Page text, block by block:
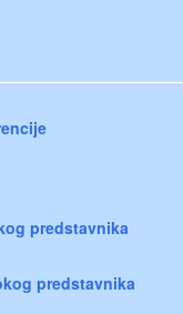
predstavnika
predstavnika